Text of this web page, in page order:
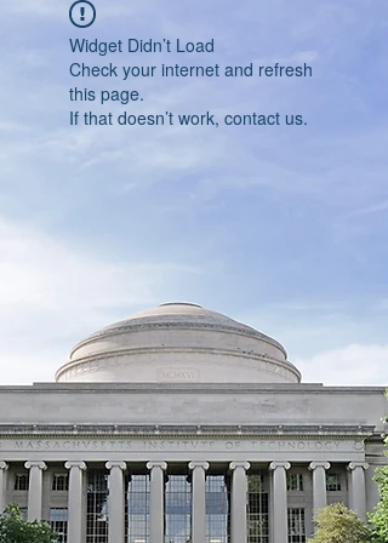
Widget Didn’t Load
Check your internet and refresh
this page.
If that doesn’t work, contact us.